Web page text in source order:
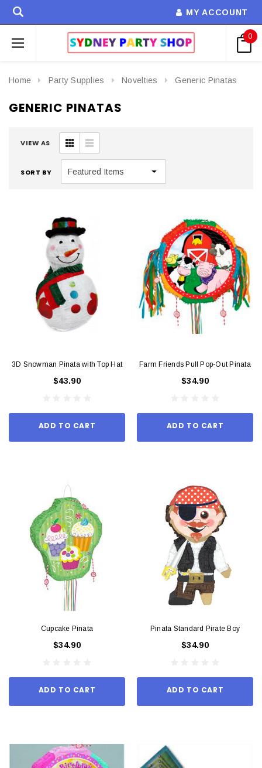
MY ACCOUNT
0
Home Party Supplies Novelties Generic Pinatas
GENERIC PINATAS
VIEW AS
SORT BY
3D Snowman Pinata with Top Hat
$43.90
ADD TO CART
Farm Friends Pull Pop-Out Pinata
$34.90
ADD TO CART
Cupcake Pinata
$34.90
ADD TO CART
Pinata Standard Pirate Boy
$34.90
ADD TO CART